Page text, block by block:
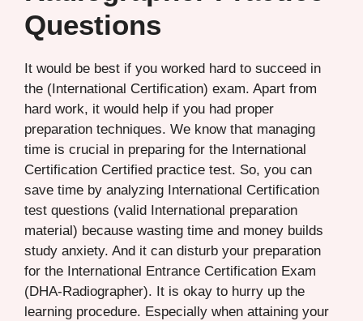
Questions
It would be best if you worked hard to succeed in
the (International Certification) exam. Apart from
hard work, it would help if you had proper
preparation techniques. We know that managing
time is crucial in preparing for the International
Certification Certified practice test. So, you can
save time by analyzing International Certification
test questions (valid International preparation
material) because wasting time and money builds
study anxiety. And it can disturb your preparation
for the International Entrance Certification Exam
(DHA-Radiographer). It is okay to hurry up the
learning procedure. Especially when attaining your